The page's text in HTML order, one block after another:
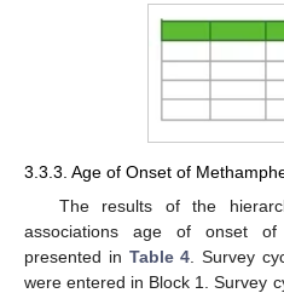
3.3.3. Age of Onset of
The results of the
associations age of onset of
presented in Table 4 . Survey
were entered in Block 1. Survey